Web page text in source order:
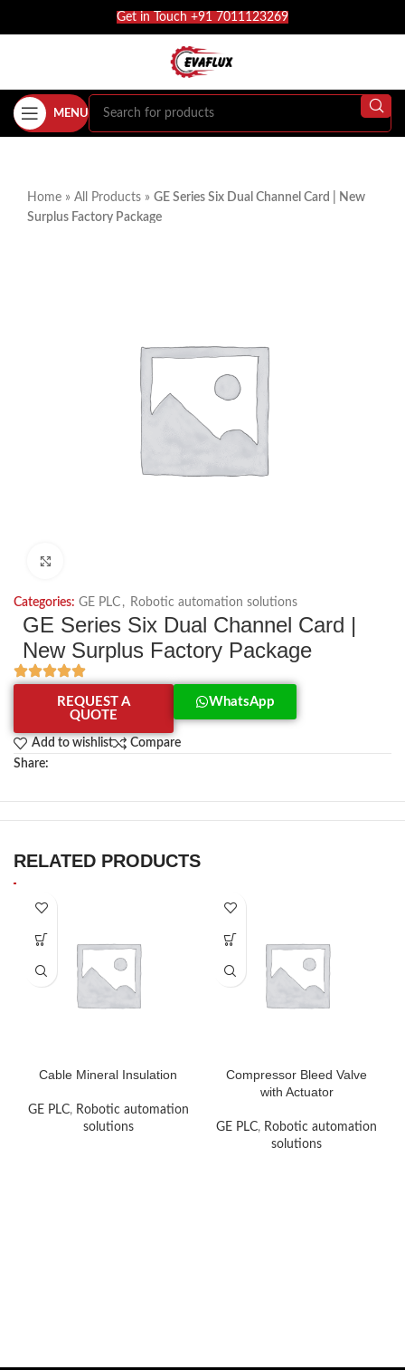
Get in Touch +91 7011123269
MENU
Home » All Products » GE Series Six Dual Channel Card | New
Surplus Factory Package
Categories: GE PLC , Robotic automation solutions
GE Series Six Dual Channel Card |
New Surplus Factory Package
REQUEST A
QUOTE
WhatsApp
Add to wishlist
Compare
Share:
RELATED PRODUCTS
Cable Mineral Insulation
GE PLC, Robotic automation
solutions
Compressor Bleed Valve
with Actuator
GE PLC, Robotic automation
solutions